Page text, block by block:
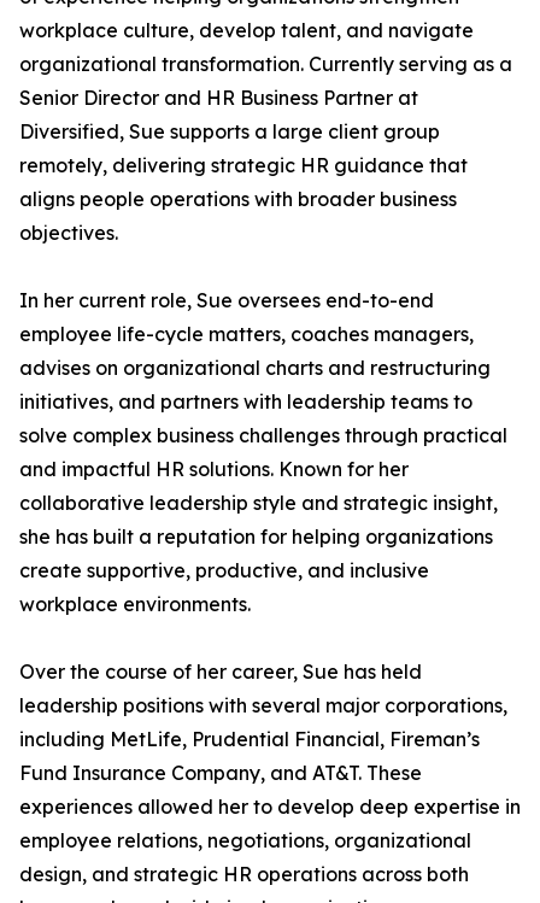
workplace culture, develop talent, and navigate
organizational transformation. Currently serving as a
Senior Director and HR Business Partner at
Diversified, Sue supports a large client group
remotely, delivering strategic HR guidance that
aligns people operations with broader business
objectives.
In her current role, Sue oversees end-to-end
employee life-cycle matters, coaches managers,
advises on organizational charts and restructuring
initiatives, and partners with leadership teams to
solve complex business challenges through practical
and impactful HR solutions. Known for her
collaborative leadership style and strategic insight,
she has built a reputation for helping organizations
create supportive, productive, and inclusive
workplace environments.
Over the course of her career, Sue has held
leadership positions with several major corporations,
including MetLife, Prudential Financial, Fireman’s
Fund Insurance Company, and AT&T. These
experiences allowed her to develop deep expertise in
employee relations, negotiations, organizational
design, and strategic HR operations across both